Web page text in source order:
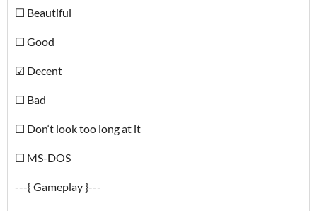
☐ Beautiful
☐ Good
☑ Decent
☐ Bad
☐ Don‘t look too long at it
☐ MS-DOS
---{ Gameplay }---